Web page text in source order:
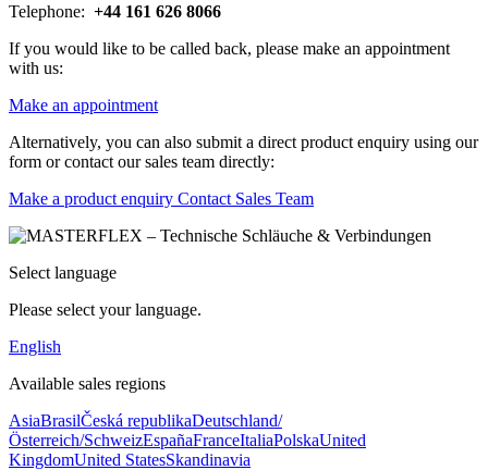
Telephone: +44 161 626 8066
If you would like to be called back, please make an appointment
with us:
Make an appointment
Alternatively, you can also submit a direct product enquiry using our
form or contact our sales team directly:
Make a product enquiry Contact Sales Team
Select language
Please select your language.
English
Available sales regions
AsiaBrasilČeská republikaDeutschland/
Österreich/SchweizEspañaFranceItaliaPolskaUnited
KingdomUnited StatesSkandinavia